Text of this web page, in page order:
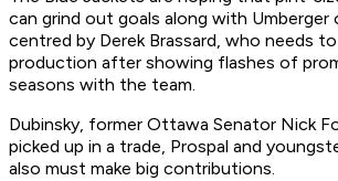
can grind out goals along with Umberger
centred by Derek Brassard, who needs
production after showing flashes of
seasons with the team.
Dubinsky, former Ottawa Senator Nick
picked up in a trade, Prospal and
also must make big contributions.